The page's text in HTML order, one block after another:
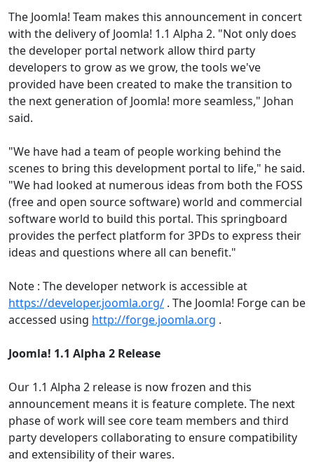
The Joomla! Team makes this announcement in concert
with the delivery of Joomla! 1.1 Alpha 2. "Not only does
the developer portal network allow third party
developers to grow as we grow, the tools we've
provided have been created to make the transition to
the next generation of Joomla! more seamless," Johan
said.
"We have had a team of people working behind the
scenes to bring this development portal to life," he said.
"We had looked at numerous ideas from both the FOSS
(free and open source software) world and commercial
software world to build this portal. This springboard
provides the perfect platform for 3PDs to express their
ideas and questions where all can benefit."
Note : The developer network is accessible at
https://developer.joomla.org/ . The Joomla! Forge can be
accessed using http://forge.joomla.org .
Joomla! 1.1 Alpha 2 Release
Our 1.1 Alpha 2 release is now frozen and this
announcement means it is feature complete. The next
phase of work will see core team members and third
party developers collaborating to ensure compatibility
and extensibility of their wares.